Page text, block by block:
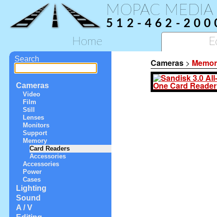
MOPAC MEDIA
512-462-
Home
Search
Cameras
Video
Film
Still
Lenses
Monitors
Support
Memory
Card Readers
Accessories
Accessories
Power
Cases
Lighting
Sound
A / V
Cameras >